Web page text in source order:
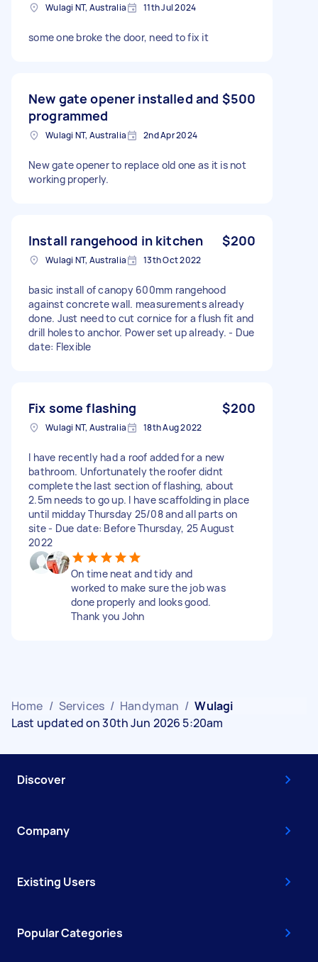
Wulagi NT, Australia 11th Jul 2024
some one broke the door, need to fix it
New gate opener installed and
programmed
$500
Wulagi NT, Australia 2nd Apr 2024
New gate opener to replace old one as it is not
working properly.
Install rangehood in kitchen $200
Wulagi NT, Australia 13th Oct 2022
basic install of canopy 600mm rangehood
against concrete wall. measurements already
done. Just need to cut cornice for a flush fit and
drill holes to anchor. Power set up already. - Due
date: Flexible
Fix some flashing $200
Wulagi NT, Australia 18th Aug 2022
I have recently had a roof added for a new
bathroom. Unfortunately the roofer didnt
complete the last section of flashing, about
2.5m needs to go up. I have scaffolding in place
until midday Thursday 25/08 and all parts on
site - Due date: Before Thursday, 25 August
2022
On time neat and tidy and
worked to make sure the job was
done properly and looks good.
Thank you John
Home / Services / Handyman / Wulagi
Last updated on 30th Jun 2026 5:20am
Discover
Company
Existing Users
Popular Categories